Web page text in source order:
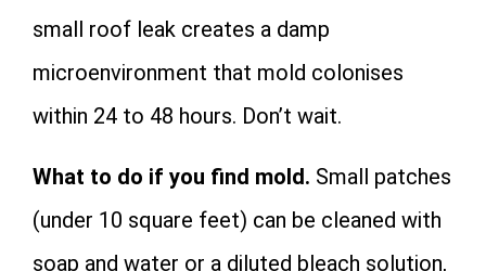
small roof leak creates a damp
microenvironment that mold colonises
within 24 to 48 hours. Don’t wait.
What to do if you find mold. Small patches
(under 10 square feet) can be cleaned with
soap and water or a diluted bleach solution,